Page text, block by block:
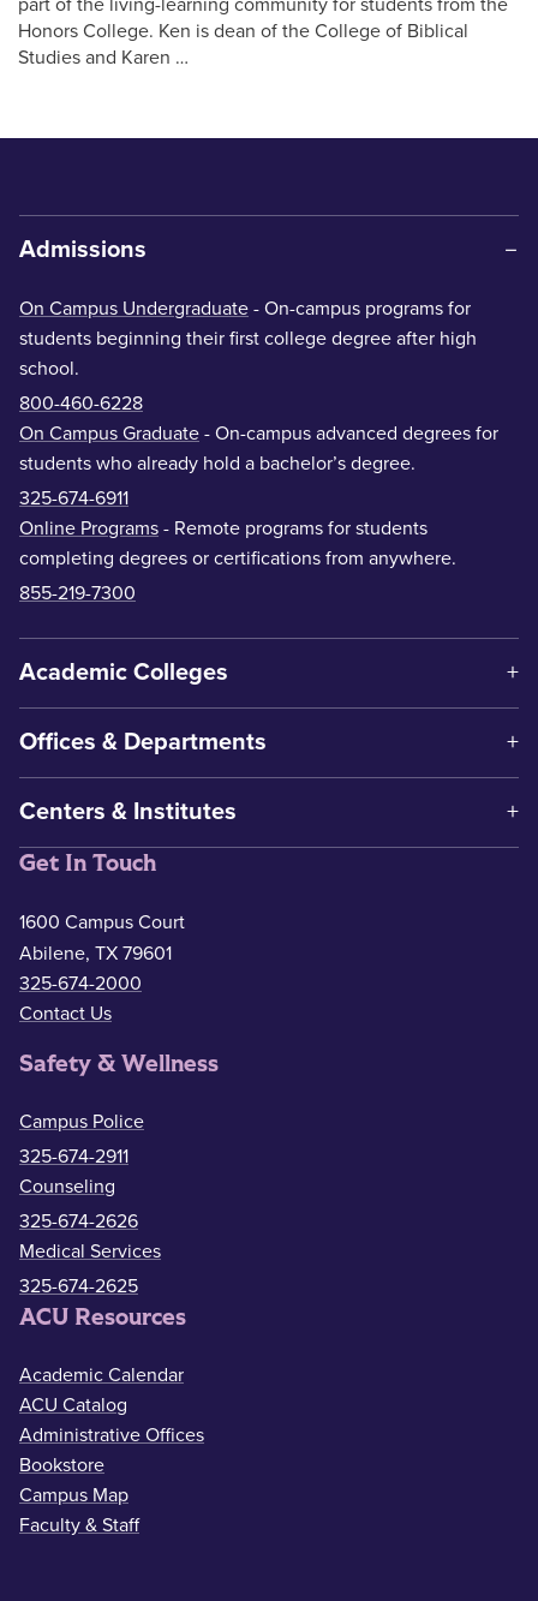
Honors College. Ken is dean of the College of Biblical
Studies and Karen …
Admissions
On Campus Undergraduate - On-campus programs for
students beginning their first college degree after high
school.
800-460-6228
On Campus Graduate - On-campus advanced degrees for
students who already hold a bachelor’s degree.
325-674-6911
Online Programs - Remote programs for students
completing degrees or certifications from anywhere.
855-219-7300
Academic Colleges
Offices & Departments
Centers & Institutes
Get In Touch
1600 Campus Court
Abilene, TX 79601
325-674-2000
Contact Us
Safety & Wellness
Campus Police
325-674-2911
Counseling
325-674-2626
Medical Services
325-674-2625
ACU Resources
Academic Calendar
ACU Catalog
Administrative Offices
Bookstore
Campus Map
Faculty & Staff